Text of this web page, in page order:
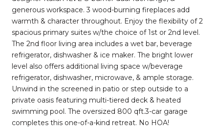
generous workspace. 3 wood-burning fireplaces add
warmth & character throughout. Enjoy the flexibility of 2
spacious primary suites w/the choice of 1st or 2nd level.
The 2nd floor living area includes a wet bar, beverage
refrigerator, dishwasher & ice maker. The bright lower
level also offers additional living space w/beverage
refrigerator, dishwasher, microwave, & ample storage.
Unwind in the screened in patio or step outside to a
private oasis featuring multi-tiered deck & heated
swimming pool. The oversized 800 qft.3-car garage
completes this one-of-a-kind retreat. No HOA!